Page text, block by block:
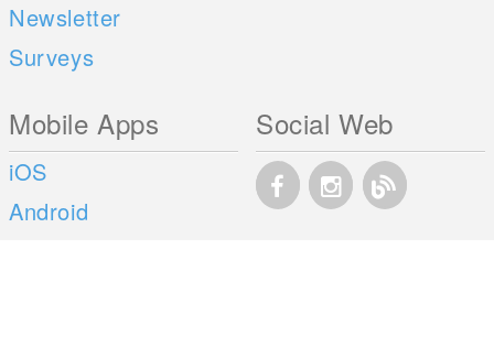
Newsletter
Surveys
Mobile Apps
iOS
Android
Social Web